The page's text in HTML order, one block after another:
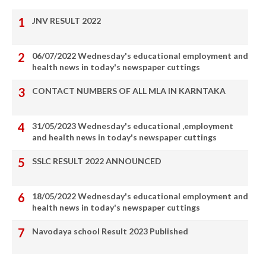
JNV RESULT 2022
06/07/2022 Wednesday's educational employment and
health news in today's newspaper cuttings
CONTACT NUMBERS OF ALL MLA IN KARNTAKA
31/05/2023 Wednesday's educational ,employment
and health news in today's newspaper cuttings
SSLC RESULT 2022 ANNOUNCED
18/05/2022 Wednesday's educational employment and
health news in today's newspaper cuttings
Navodaya school Result 2023 Published